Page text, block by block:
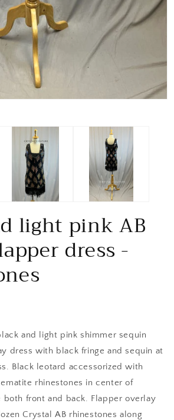
light pink AB
dress -
and light pink shimmer sequin
dress with black fringe and sequin at
Black leotard accessorized with
rhinestones in center of
both front and back. Flapper overlay
Crystal AB rhinestones along